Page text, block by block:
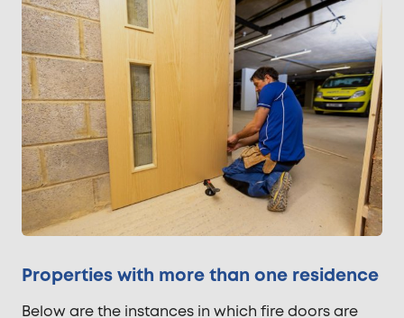
Properties with more than one residence
Below are the instances in which fire doors are